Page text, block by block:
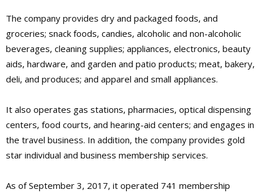
The company provides dry and packaged foods, and
groceries; snack foods, candies, alcoholic and non-alcoholic
beverages, cleaning supplies; appliances, electronics, beauty
aids, hardware, and garden and patio products; meat, bakery,
deli, and produces; and apparel and small appliances.
It also operates gas stations, pharmacies, optical dispensing
centers, food courts, and hearing-aid centers; and engages in
the travel business. In addition, the company provides gold
star individual and business membership services.
As of September 3, 2017, it operated 741 membership